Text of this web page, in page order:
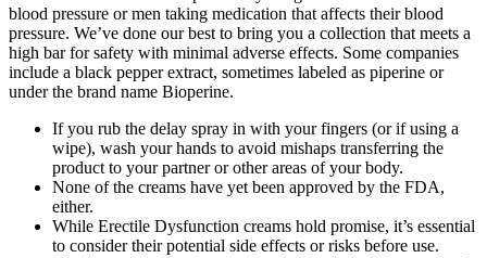
blood pressure or men taking medication that affects their blood
pressure. We’ve done our best to bring you a collection that meets a
high bar for safety with minimal adverse effects. Some companies
include a black pepper extract, sometimes labeled as piperine or
under the brand name Bioperine.
If you rub the delay spray in with your fingers (or if using a
wipe), wash your hands to avoid mishaps transferring the
product to your partner or other areas of your body.
None of the creams have yet been approved by the FDA,
either.
While Erectile Dysfunction creams hold promise, it’s essential
to consider their potential side effects or risks before use.